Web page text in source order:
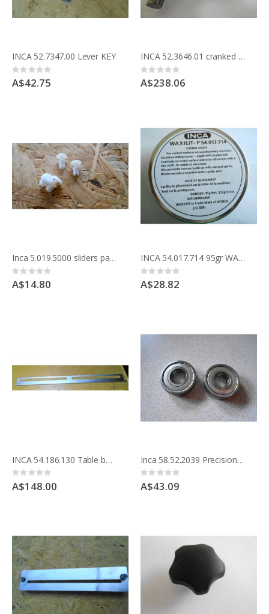
INCA 52.7347.00 Lever KEY
Rating:
0%
A$42.75
INCA 52.3646.01 cranked lever for rise & fall
Rating:
0%
A$238.06
Inca 5.019.5000 sliders pack of 4
Rating:
0%
A$14.80
INCA 54.017.714 95gr WAXILIT SLIDING AGENT
Rating:
0%
A$28.82
INCA 54.186.130 Table bar to hold Straight Fence
Rating:
0%
A$148.00
Inca 58.52.2039 Precision bearing for drive shaft Compact saw pack 2
Rating:
0%
A$43.09